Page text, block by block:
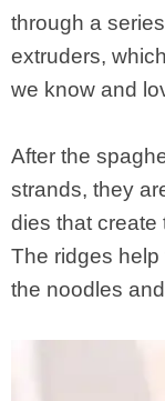
through a
extruders,
we know and
After the
strands, they
dies that create
The ridges
the noodles